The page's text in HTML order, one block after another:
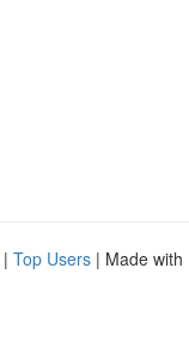
| Top Users | Made with